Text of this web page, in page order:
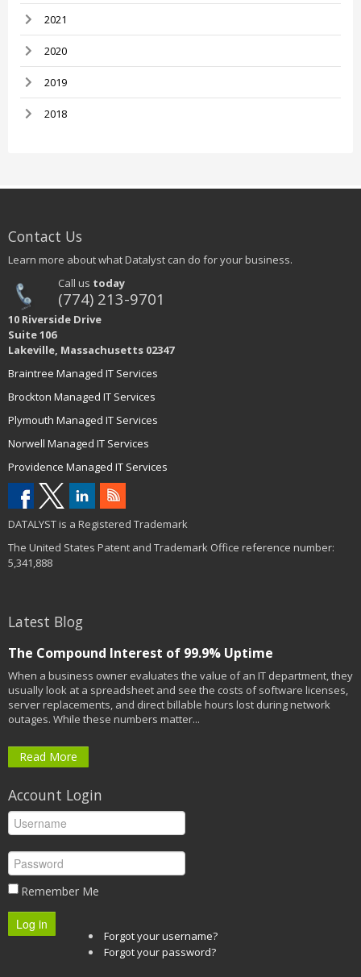
2021
2020
2019
2018
Contact Us
Learn more about what Datalyst can do for your business.
Call us today
(774) 213-9701
10 Riverside Drive
Suite 106
Lakeville, Massachusetts 02347
Braintree Managed IT Services
Brockton Managed IT Services
Plymouth Managed IT Services
Norwell Managed IT Services
Providence Managed IT Services
DATALYST is a Registered Trademark
The United States Patent and Trademark Office reference number:
5,341,888
Latest Blog
The Compound Interest of 99.9% Uptime
When a business owner evaluates the value of an IT department, they
usually look at a spreadsheet and see the costs of software licenses,
server replacements, and direct billable hours lost during network
outages. While these numbers matter...
Read More
Account Login
Remember Me
Log in
Forgot your username?
Forgot your password?